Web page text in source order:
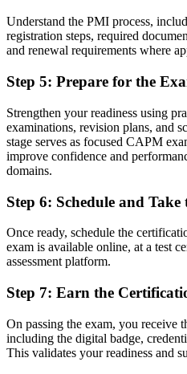
Now you have
stakeholder support
Before
A qualification that may not travel
Now you have
support real projects is a
employers already know it."
Join 50,000+ professionals who
made the shift.
Understand the PMI process,
registration steps, required
and renewal requirements where
Step 5: Prepare for the
Strengthen your readiness using
examinations, revision plans, and
stage serves as focused CAPM
improve confidence and
domains.
Step 6: Schedule and Take
Once ready, schedule the
exam is available online, at a test
assessment platform.
Step 7: Earn the
On passing the exam, you
including the digital badge,
This validates your readiness and